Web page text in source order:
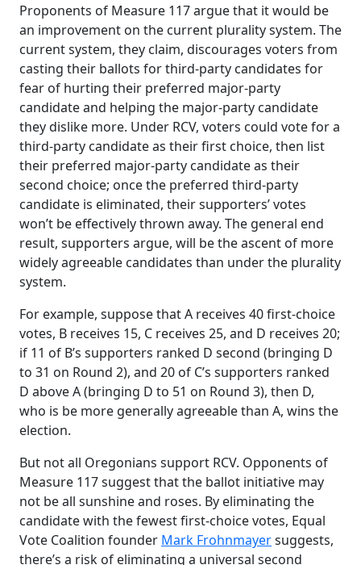
Proponents of Measure 117 argue that it would be
an improvement on the current plurality system. The
current system, they claim, discourages voters from
casting their ballots for third-party candidates for
fear of hurting their preferred major-party
candidate and helping the major-party candidate
they dislike more. Under RCV, voters could vote for a
third-party candidate as their first choice, then list
their preferred major-party candidate as their
second choice; once the preferred third-party
candidate is eliminated, their supporters’ votes
won’t be effectively thrown away. The general end
result, supporters argue, will be the ascent of more
widely agreeable candidates than under the plurality
system.
For example, suppose that A receives 40 first-choice
votes, B receives 15, C receives 25, and D receives 20;
if 11 of B’s supporters ranked D second (bringing D
to 31 on Round 2), and 20 of C’s supporters ranked
D above A (bringing D to 51 on Round 3), then D,
who is be more generally agreeable than A, wins the
election.
But not all Oregonians support RCV. Opponents of
Measure 117 suggest that the ballot initiative may
not be all sunshine and roses. By eliminating the
candidate with the fewest first-choice votes, Equal
Vote Coalition founder Mark Frohnmayersuggests,
there’s a risk of eliminating a universal second